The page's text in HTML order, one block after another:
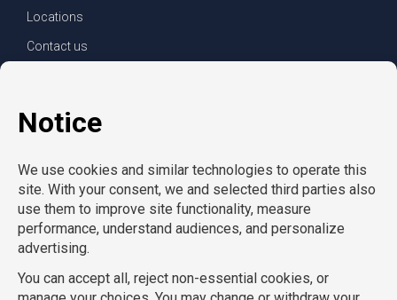
Locations
Contact us
Services
Privacy policy
© Copyright CompuForce 2025 – All rights reserved